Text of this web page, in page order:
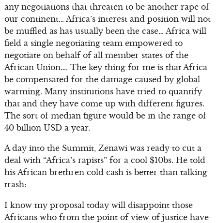
any negotiations that threaten to be another rape of
our continent… Africa’s interest and position will not
be muffled as has usually been the case… Africa will
field a single negotiating team empowered to
negotiate on behalf of all member states of the
African Union…. The key thing for me is that Africa
be compensated for the damage caused by global
warming. Many institutions have tried to quantify
that and they have come up with different figures.
The sort of median figure would be in the range of
40 billion USD a year.
A day into the Summit, Zenawi was ready to cut a
deal with “Africa’s rapists” for a cool $10bs. He told
his African brethren cold cash is better than talking
trash:
I know my proposal today will disappoint those
Africans who from the point of view of justice have